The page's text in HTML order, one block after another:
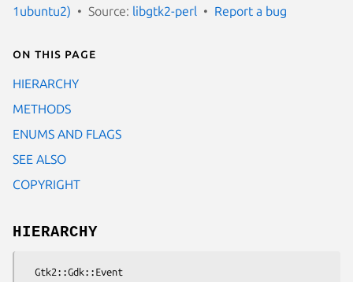
1ubuntu2)
Source: libgtk2-perl Report a bug
On this page
HIERARCHY
METHODS
ENUMS AND FLAGS
SEE ALSO
COPYRIGHT
HIERARCHY